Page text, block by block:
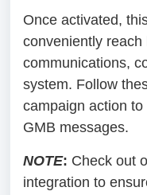
Once activated,
conveniently
communications,
system. Follow
campaign action
GMB messages.
NOTE: Check out
integration to